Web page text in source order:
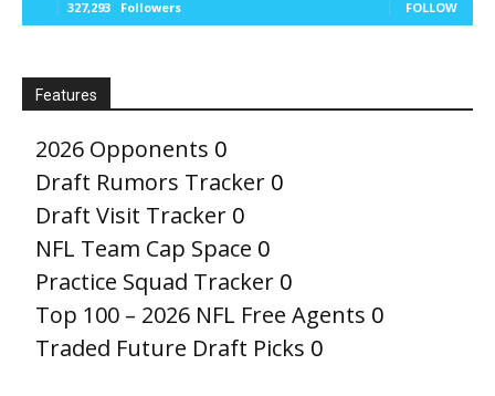
327,293 Followers FOLLOW
Features
2026 Opponents 0
Draft Rumors Tracker 0
Draft Visit Tracker 0
NFL Team Cap Space 0
Practice Squad Tracker 0
Top 100 – 2026 NFL Free Agents 0
Traded Future Draft Picks 0